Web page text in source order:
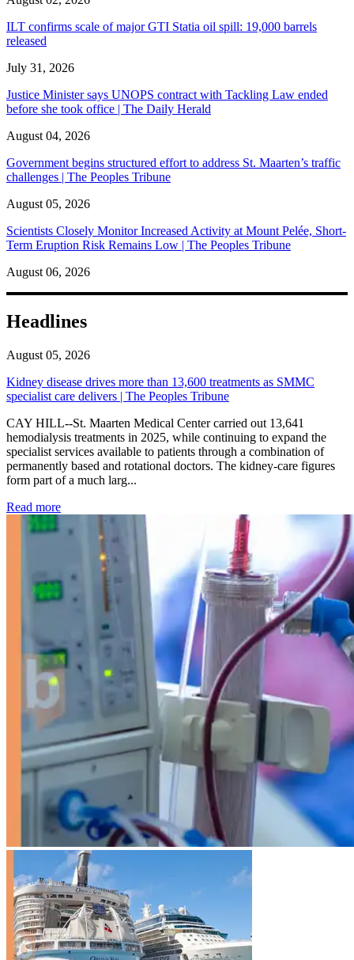
ILT confirms scale of major GTI Statia oil spill: 19,000 barrels
released
July 31, 2026
Justice Minister says UNOPS contract with Tackling Law ended
before she took office | The Daily Herald
August 04, 2026
Government begins structured effort to address St. Maarten’s traffic
challenges | The Peoples Tribune
August 05, 2026
Scientists Closely Monitor Increased Activity at Mount Pelée, Short-
Term Eruption Risk Remains Low | The Peoples Tribune
August 06, 2026
Headlines
August 05, 2026
Kidney disease drives more than 13,600 treatments as SMMC
specialist care delivers | The Peoples Tribune
CAY HILL--St. Maarten Medical Center carried out 13,641
hemodialysis treatments in 2025, while continuing to expand the
specialist services available to patients through a combination of
permanently based and rotational doctors. The kidney-care figures
form part of a much larg...
Read more: Kidney disease drives more than 13,600 treatments as